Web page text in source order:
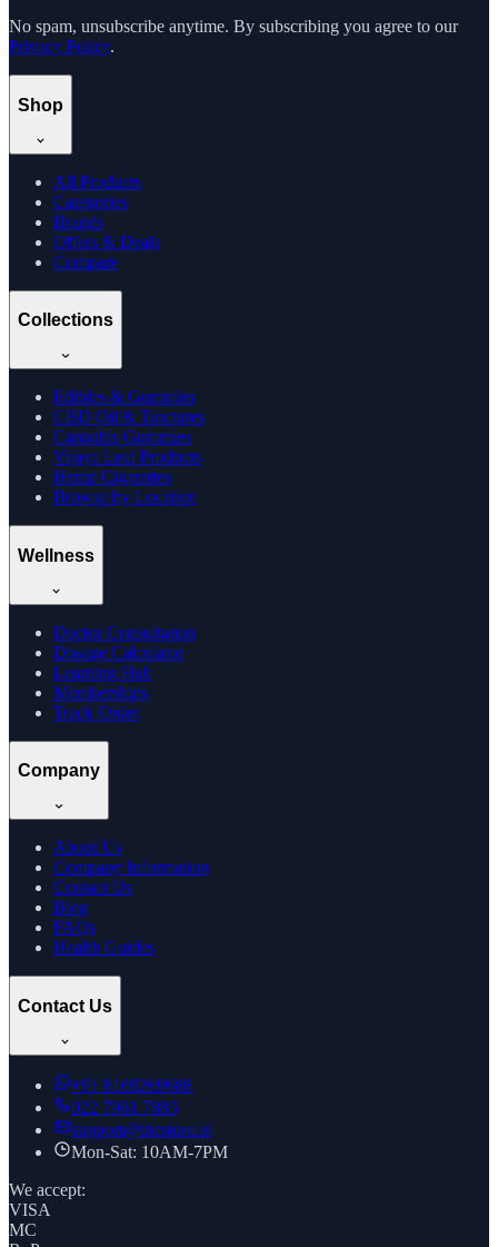
No spam, unsubscribe anytime. By subscribing you agree to our
Privacy Policy.
Shop
All Products
Categories
Brands
Offers & Deals
Compare
Collections
Edibles & Gummies
CBD Oil & Tinctures
Cannabis Gummies
Vijaya Leaf Products
Hemp Cigarettes
Browse by Location
Wellness
Doctor Consultation
Dosage Calculator
Learning Hub
Memberships
Track Order
Company
About Us
Company Information
Contact Us
Blog
FAQs
Health Guides
Contact Us
+91 8169269688
022 7961 7885
support@thcstore.in
Mon-Sat: 10AM-7PM
We accept:
VISA
MC